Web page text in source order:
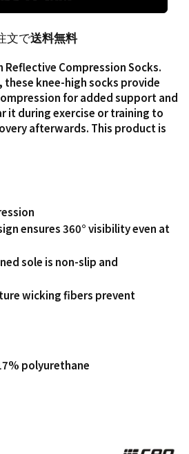
文で送料無料
Reflective Compression Socks.
knee-high socks provide
for added support and
it during exercise or training to
afterwards. This product is
ensures 360° visibility even at
sole is non-slip and
wicking fibers prevent
polyurethane